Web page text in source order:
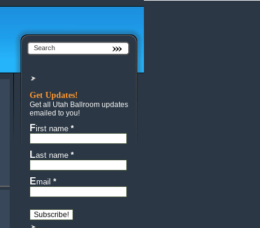
Get Updates!
Get all Utah Ballroom updates
emailed to you!
First name *
Last name *
Email *